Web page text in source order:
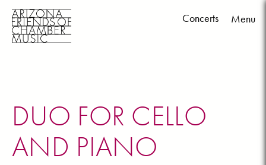
Menu
Concerts
DUO FOR CELLO
AND PIANO